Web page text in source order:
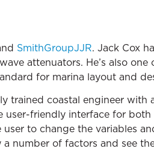
SmithGroupJJR. Jack Cox
attenuators. He’s also one
for marina layout and
trained coastal engineer
user-friendly interface for
to change the variables
number of factors and see